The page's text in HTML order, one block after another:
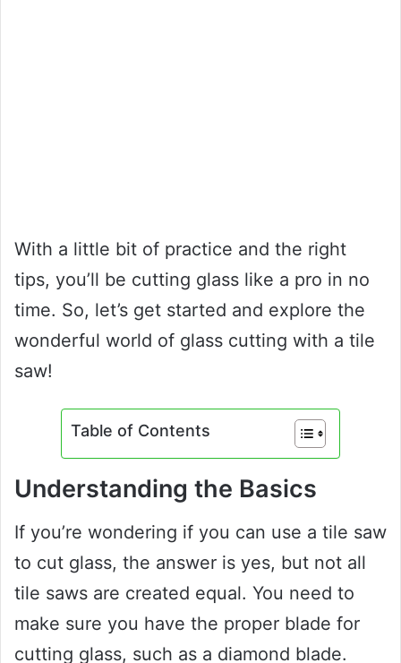
With a little bit of practice and the right
tips, you’ll be cutting glass like a pro in no
time. So, let’s get started and explore the
wonderful world of glass cutting with a tile
saw!
Table of Contents
Understanding the Basics
If you’re wondering if you can use a tile saw
to cut glass, the answer is yes, but not all
tile saws are created equal. You need to
make sure you have the proper blade for
cutting glass, such as a diamond blade.